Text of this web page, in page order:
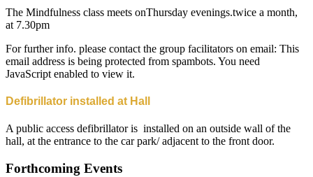
The Mindfulness class meets onThursday evenings.twice a month,
at 7.30pm
For further info. please contact the group facilitators on email: This
email address is being protected from spambots. You need
JavaScript enabled to view it.
Defibrillator installed at Hall
A public access defibrillator is installed on an outside wall of the
hall, at the entrance to the car park/ adjacent to the front door.
Forthcoming Events